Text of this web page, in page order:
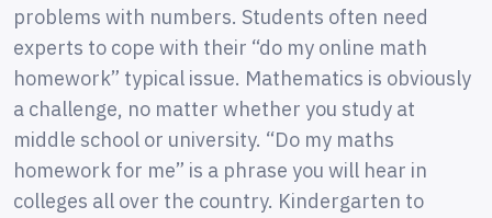
problems with numbers. Students often need
experts to cope with their “do my online math
homework” typical issue. Mathematics is obviously
a challenge, no matter whether you study at
middle school or university. “Do my maths
homework for me” is a phrase you will hear in
colleges all over the country. Kindergarten to